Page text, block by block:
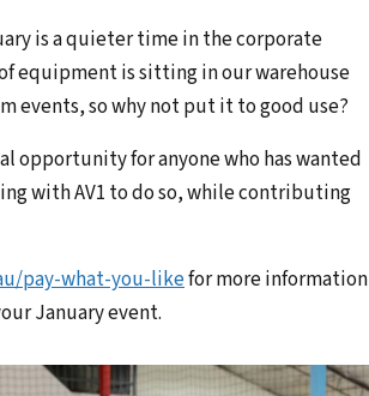
is a quieter time in the corporate
equipment is sitting in our warehouse
events, so why not put it to good use?
opportunity for anyone who has wanted
with AV1 to do so, while contributing
pay-what-you-likefor more information
January event.